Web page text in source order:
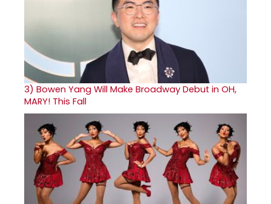
3) Bowen Yang Will Make Broadway Debut in OH,
MARY! This Fall